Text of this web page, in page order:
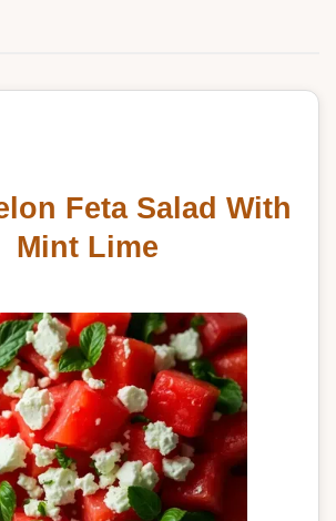
Feta Salad With
Mint Lime